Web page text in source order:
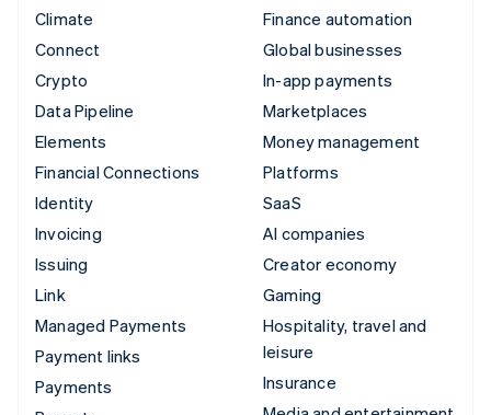
Climate
Connect
Crypto
Data Pipeline
Elements
Financial Connections
Identity
Invoicing
Issuing
Link
Managed Payments
Payment links
Payments
Finance automation
Global businesses
In-app payments
Marketplaces
Money management
Platforms
SaaS
AI companies
Creator economy
Gaming
Hospitality, travel and
leisure
Insurance